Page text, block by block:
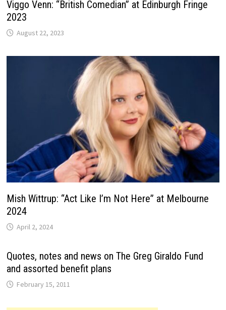
Viggo Venn: “British Comedian” at Edinburgh Fringe
2023
August 22, 2023
Mish Wittrup: “Act Like I’m Not Here” at Melbourne
2024
April 2, 2024
Quotes, notes and news on The Greg Giraldo Fund
and assorted benefit plans
February 15, 2011